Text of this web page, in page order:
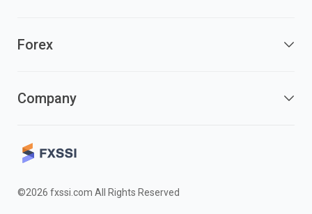
Forex
Company
©2026 fxssi.com All Rights Reserved